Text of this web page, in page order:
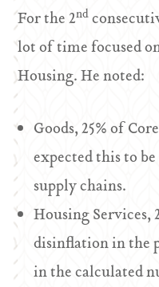
For the 2nd
lot of time focused
Housing. He noted:
Goods, 25% of
expected this to
supply chains.
Housing Services,
disinflation in the
in the calculated